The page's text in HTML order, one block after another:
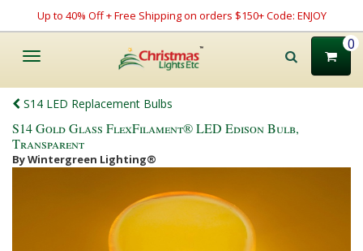
Up to 40% Off + Free Shipping on orders $150+ Code: ENJOY
Toggle
0
S14 LED Replacement Bulbs
S14 Gold Glass FlexFilament® LED Edison Bulb,
Transparent
By Wintergreen Lighting®